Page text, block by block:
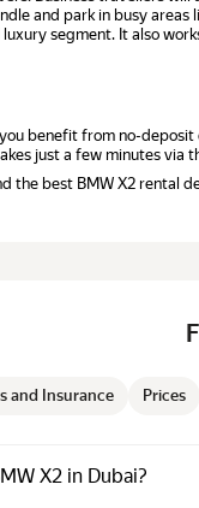
and park in busy
segment. It also
benefit from no-
just a few minutes
the best BMW X2 rental
and Insurance Prices
X2 in Dubai?